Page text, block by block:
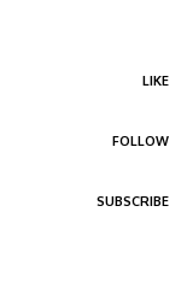
LIKE
FOLLOW
SUBSCRIBE